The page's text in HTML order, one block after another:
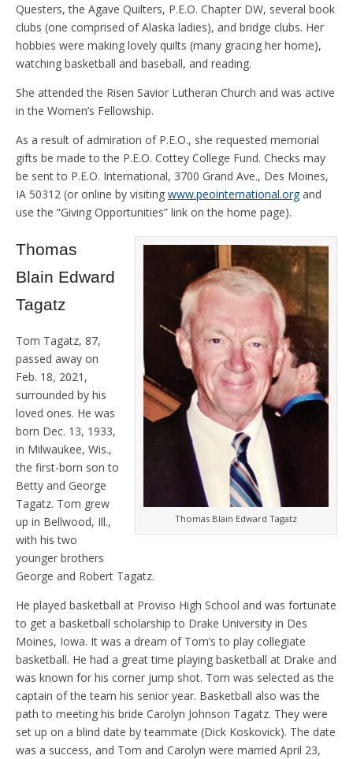
Questers, the Agave Quilters, P.E.O. Chapter DW, several book
clubs (one comprised of Alaska ladies), and bridge clubs. Her
hobbies were making lovely quilts (many gracing her home),
watching basketball and baseball, and reading.
She attended the Risen Savior Lutheran Church and was active
in the Women’s Fellowship.
As a result of admiration of P.E.O., she requested memorial
gifts be made to the P.E.O. Cottey College Fund. Checks may
be sent to P.E.O. International, 3700 Grand Ave., Des Moines,
IA 50312 (or online by visiting www.peointernational.organd
use the “Giving Opportunities” link on the home page).
Thomas Blain Edward Tagatz
Thomas
Blain Edward
Tagatz
Tom Tagatz, 87,
passed away on
Feb. 18, 2021,
surrounded by his
loved ones. He was
born Dec. 13, 1933,
in Milwaukee, Wis.,
the first-born son to
Betty and George
Tagatz. Tom grew
up in Bellwood, Ill.,
with his two
younger brothers
George and Robert Tagatz.
He played basketball at Proviso High School and was fortunate
to get a basketball scholarship to Drake University in Des
Moines, Iowa. It was a dream of Tom’s to play collegiate
basketball. He had a great time playing basketball at Drake and
was known for his corner jump shot. Tom was selected as the
captain of the team his senior year. Basketball also was the
path to meeting his bride Carolyn Johnson Tagatz. They were
set up on a blind date by teammate (Dick Koskovick). The date
was a success, and Tom and Carolyn were married April 23,